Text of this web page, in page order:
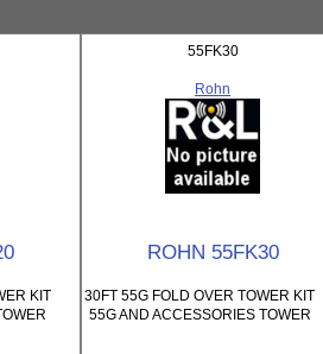
KIT
55FK30
Rohn
ROHN 55FK30
30FT 55G FOLD OVER TOWER KIT
55G AND ACCESSORIES TOWER